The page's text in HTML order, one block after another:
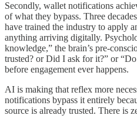
Secondly, wallet notifications
of what they bypass. Three
have trained the industry to apply
anything arriving digitally.
knowledge,” the brain’s pre-
trusted? or Did I ask for it?” or
before engagement ever happens.
AI is making that reflex more
notifications bypass it entirely
source is already trusted. There is